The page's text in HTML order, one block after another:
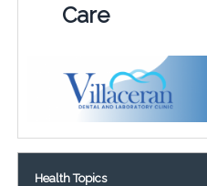
Care
Health Topics